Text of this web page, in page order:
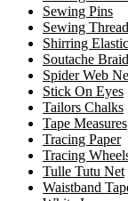
Sewing Pins
Sewing Thread
Shirring Elastic
Soutache Braid
Spider Web
Stick On Eyes
Tailors Chalks
Tape Measures
Tracing Paper
Tracing
Tulle Tutu Net
Waistband